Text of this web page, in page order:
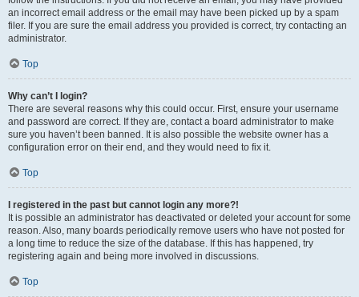
an incorrect email address or the email may have been picked up by a spam
filer. If you are sure the email address you provided is correct, try contacting an
administrator.
Top
Why can’t I login?
There are several reasons why this could occur. First, ensure your username
and password are correct. If they are, contact a board administrator to make
sure you haven’t been banned. It is also possible the website owner has a
configuration error on their end, and they would need to fix it.
Top
I registered in the past but cannot login any more?!
It is possible an administrator has deactivated or deleted your account for some
reason. Also, many boards periodically remove users who have not posted for
a long time to reduce the size of the database. If this has happened, try
registering again and being more involved in discussions.
Top